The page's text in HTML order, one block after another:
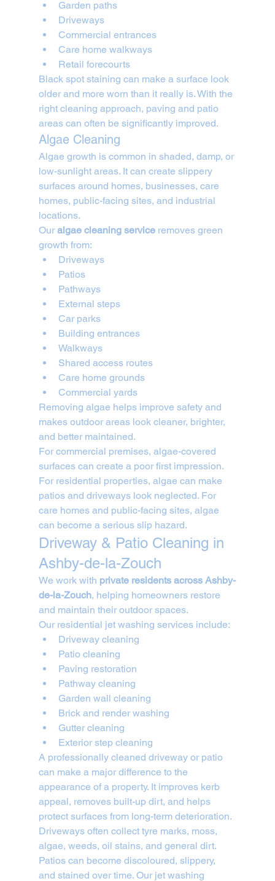
Garden paths
Driveways
Commercial entrances
Care home walkways
Retail forecourts
Black spot staining can make a surface look
older and more worn than it really is. With the
right cleaning approach, paving and patio
areas can often be significantly improved.
Algae Cleaning
Algae growth is common in shaded, damp, or
low-sunlight areas. It can create slippery
surfaces around homes, businesses, care
homes, public-facing sites, and industrial
locations.
Our algae cleaning service removes green
growth from:
Driveways
Patios
Pathways
External steps
Car parks
Building entrances
Walkways
Shared access routes
Care home grounds
Commercial yards
Removing algae helps improve safety and
makes outdoor areas look cleaner, brighter,
and better maintained.
For commercial premises, algae-covered
surfaces can create a poor first impression.
For residential properties, algae can make
patios and driveways look neglected. For
care homes and public-facing sites, algae
can become a serious slip hazard.
Driveway & Patio Cleaning in
Ashby-de-la-Zouch
We work with private residents across Ashby-
de-la-Zouch, helping homeowners restore
and maintain their outdoor spaces.
Our residential jet washing services include:
Driveway cleaning
Patio cleaning
Paving restoration
Pathway cleaning
Garden wall cleaning
Brick and render washing
Gutter cleaning
Exterior step cleaning
A professionally cleaned driveway or patio
can make a major difference to the
appearance of a property. It improves kerb
appeal, removes built-up dirt, and helps
protect surfaces from long-term deterioration.
Driveways often collect tyre marks, moss,
algae, weeds, oil stains, and general dirt.
Patios can become discoloured, slippery,
and stained over time. Our jet washing